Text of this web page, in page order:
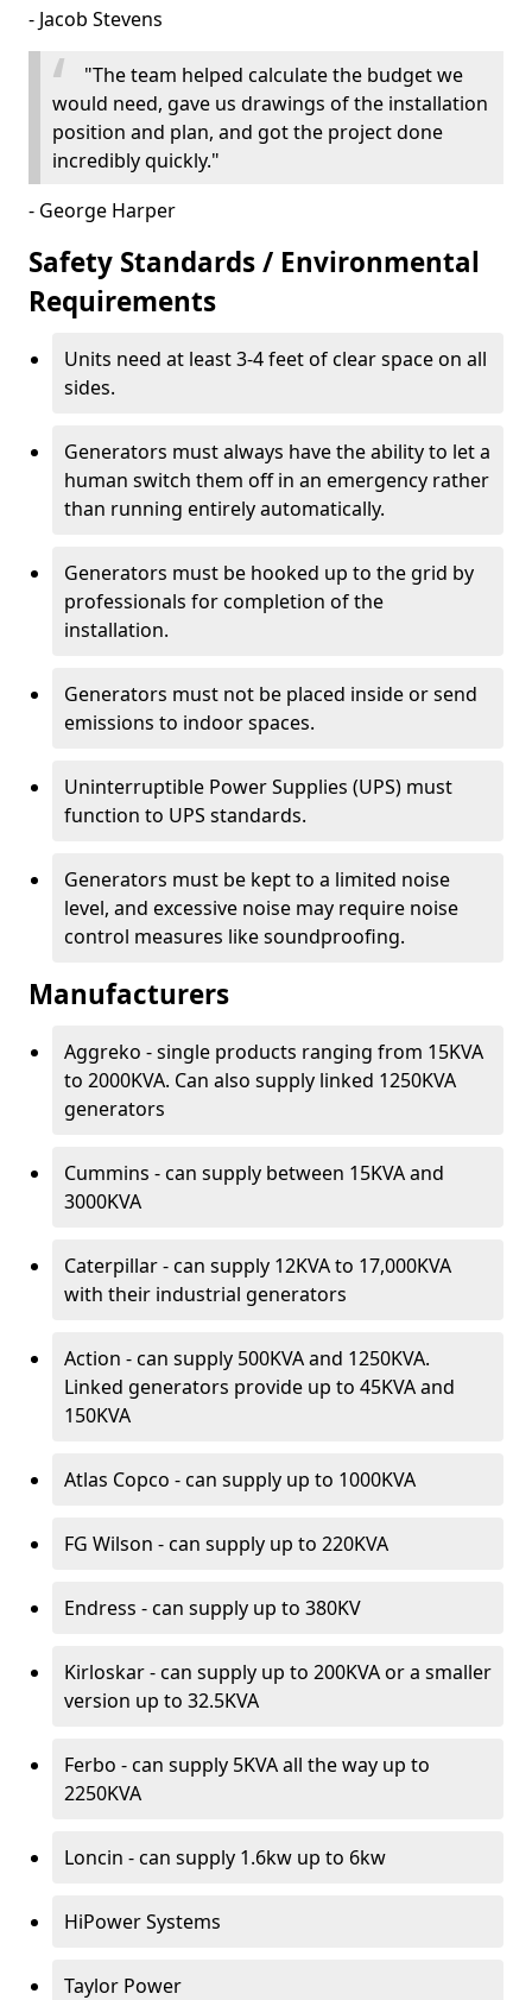
- Jacob Stevens
"The team helped calculate the budget we
would need, gave us drawings of the installation
position and plan, and got the project done
incredibly quickly."
- George Harper
Safety Standards / Environmental
Requirements
Units need at least 3-4 feet of clear space on all
sides.
Generators must always have the ability to let a
human switch them off in an emergency rather
than running entirely automatically.
Generators must be hooked up to the grid by
professionals for completion of the
installation.
Generators must not be placed inside or send
emissions to indoor spaces.
Uninterruptible Power Supplies (UPS) must
function to UPS standards.
Generators must be kept to a limited noise
level, and excessive noise may require noise
control measures like soundproofing.
Manufacturers
Aggreko - single products ranging from 15KVA
to 2000KVA. Can also supply linked 1250KVA
generators
Cummins - can supply between 15KVA and
3000KVA
Caterpillar - can supply 12KVA to 17,000KVA
with their industrial generators
Action - can supply 500KVA and 1250KVA.
Linked generators provide up to 45KVA and
150KVA
Atlas Copco - can supply up to 1000KVA
FG Wilson - can supply up to 220KVA
Endress - can supply up to 380KV
Kirloskar - can supply up to 200KVA or a smaller
version up to 32.5KVA
Ferbo - can supply 5KVA all the way up to
2250KVA
Loncin - can supply 1.6kw up to 6kw
HiPower Systems
Taylor Power